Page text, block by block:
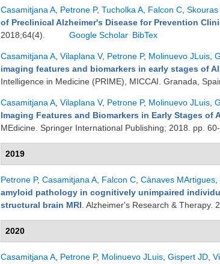
Casamitjana A Petrone P, Tucholka A Falcon C Skouras
of Preclinical Alzheimer's Disease for Prevention
2018;64(4).
Google Scholar BibTex
Casamitjana A Vilaplana V, Petrone P, Molinuevo JLuis
imaging features and biomarkers in early stages of
Intelligence in Medicine (PRIME), MICCAI. Granada,
Casamitjana A Vilaplana V, Petrone P, Molinuevo JLuis
Imaging Features and Biomarkers in Early Stages of
MEdicine. Springer International Publishing; 2018. pp. 60-
2019
Petrone P, Casamitjana A Falcon C Cànaves MArtigues
amyloid pathology in cognitively unimpaired
structural brain MRI . Alzheimer's Research & Therapy.
2020
Casamitjana A Petrone P, Molinuevo JLuis Gispert JD